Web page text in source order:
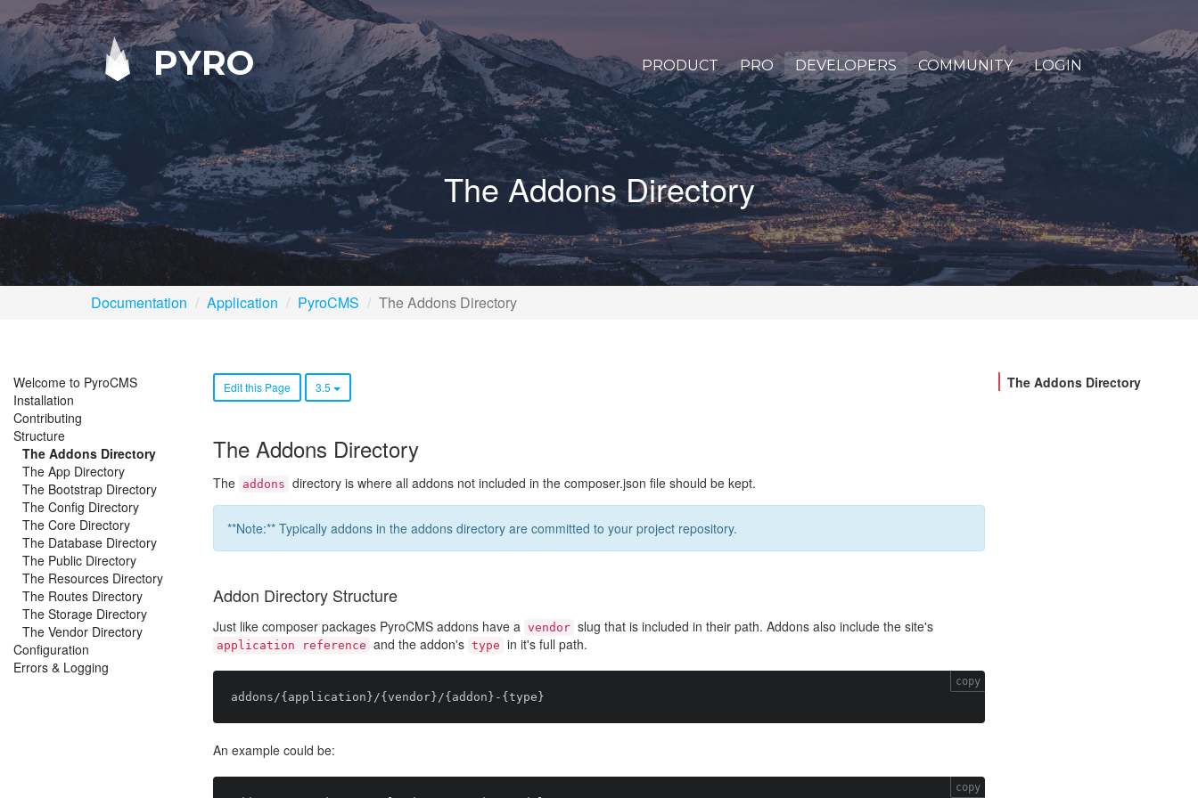
PYRO PRODUCT PRO DEVELOPERS COMMUNITY LOGIN
The Addons Directory
Documentation Application PyroCMS The Addons Directory
Welcome to PyroCMS
Installation
Contributing
Structure
The Addons Directory
The App Directory
The Bootstrap Directory
The Config Directory
The Core Directory
The Database Directory
The Public Directory
The Resources Directory
The Routes Directory
The Storage Directory
The Vendor Directory
Configuration
Errors & Logging
Edit this Page 3.5
The Addons Directory
The addons directory is where all addons not included in the composer.json file should be kept.
**Note:** Typically addons in the addons directory are committed to your project repository.
Addon Directory Structure
Just like composer packages PyroCMS addons have a vendor slug that is included in their path. Addons also include the site's
application reference and the addon's type in it's full path.
copy
An example could be:
copy
The Addons Directory